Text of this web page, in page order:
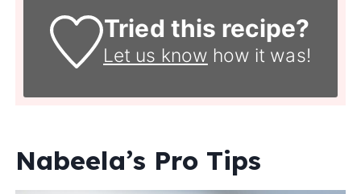
Tried this recipe?
Let us know how it was!
Nabeela’s Pro Tips